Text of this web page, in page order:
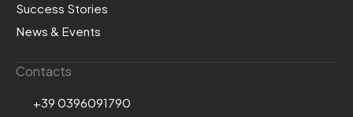
Success Stories
News & Events
Contacts
+39 0396091790